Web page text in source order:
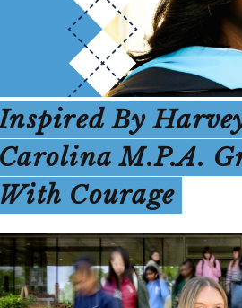
By
M.P.A.
Courage